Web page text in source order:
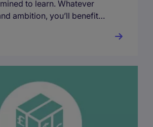
to learn. Whatever
ambition, you’ll benefit